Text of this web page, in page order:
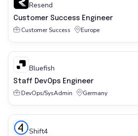
Resend
Customer Success Engineer
Customer Success Europe
Bluefish
Staff DevOps Engineer
DevOps/SysAdmin Germany
Shift4